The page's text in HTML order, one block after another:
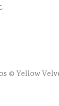
.
© Yellow